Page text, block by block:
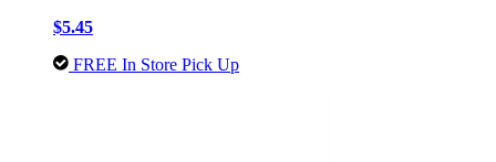
$5.45
FREE In Store Pick Up